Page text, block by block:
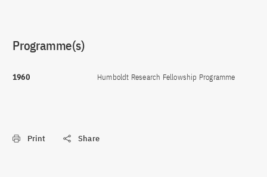
Programme(s)
1960 Humboldt Research Fellowship Programme
Print Share